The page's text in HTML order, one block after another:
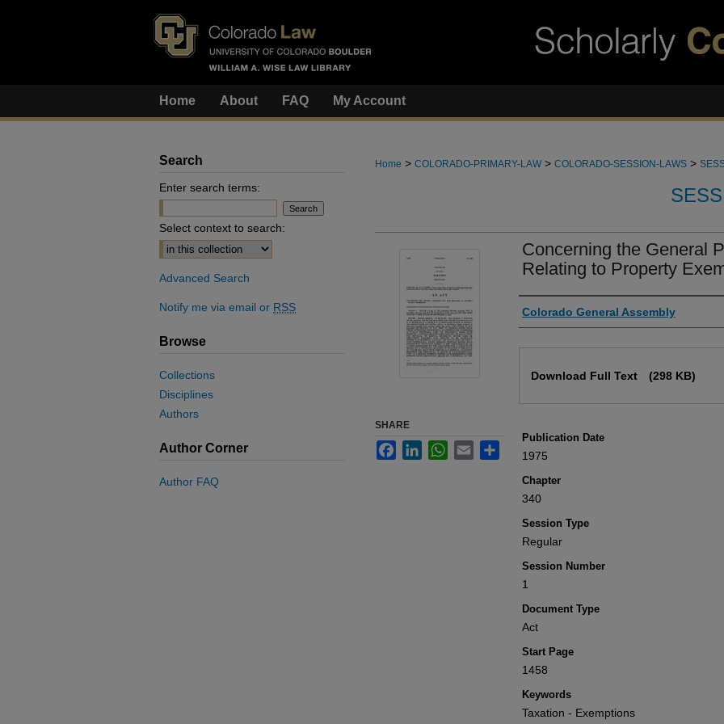
Home About FAQ My Account
Home > COLORADO-PRIMARY-LAW > COLORADO-SESSION-LAWS >
Concerning the General
Relating to Property
Authors
Colorado General Assembly
Download Full Text (298 KB)
Publication Date
1975
Chapter
340
Session Type
Regular
Session Number
1
Document Type
Act
Start Page
1458
Keywords
Taxation - Exemptions
SHARE
FacebookLinkedInWhatsApp
Email
Search
Enter search terms:
Select context to search:
Advanced Search
Notify me via email or RSS
Browse
Collections
Disciplines
Authors
Author Corner
Author FAQ